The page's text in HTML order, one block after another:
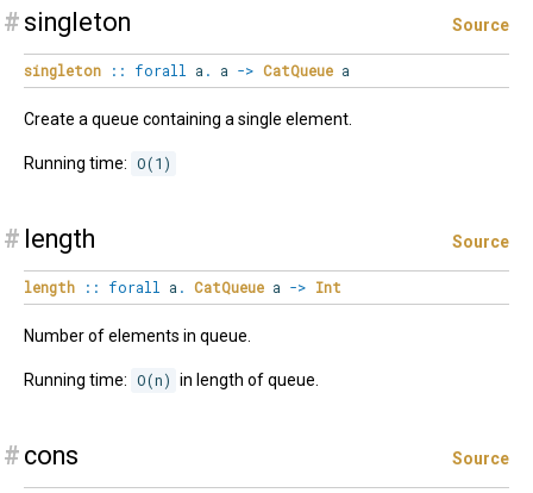
# singleton Source
singleton :: forall a. a -> CatQueue a
Create a queue containing a single element.
Running time: O(1)
# length Source
length :: forall a . CatQueue a -> Int
Number of elements in queue.
Running time: O(n) in length of queue.
# cons Source